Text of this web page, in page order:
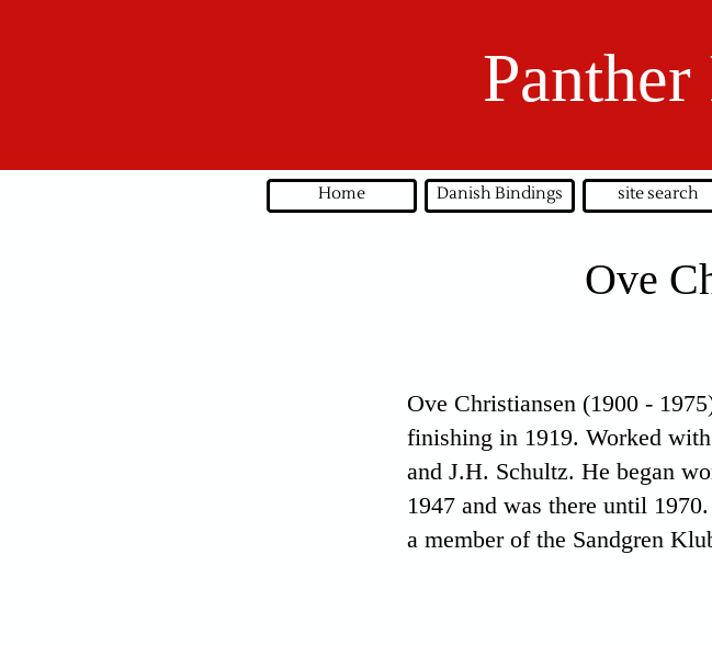
Home Danish Bindings site search
Ove
Ove Christiansen (1900 -
finishing in 1919. Worked
and J.H. Schultz. He began
1947 and was there until
a member of the Sandgren